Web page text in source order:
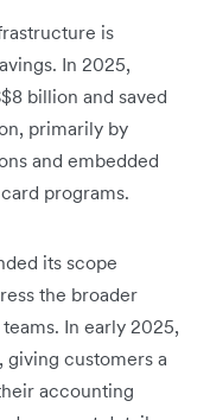
is
In 2025,
billion and saved
primarily by
and embedded
programs.
its scope
the broader
In early 2025,
customers a
accounting